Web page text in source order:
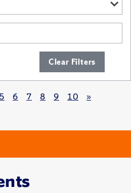
Clear Filters
5 6 7 8 9 10 »